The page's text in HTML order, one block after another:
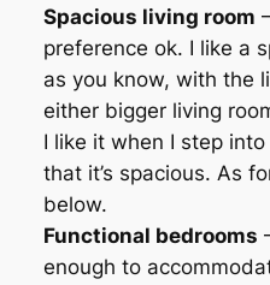
Spacious living room
preference ok. I like a
as you know, with the
either bigger living
I like it when I step
that it’s spacious. As
below.
Functional bedrooms
enough to